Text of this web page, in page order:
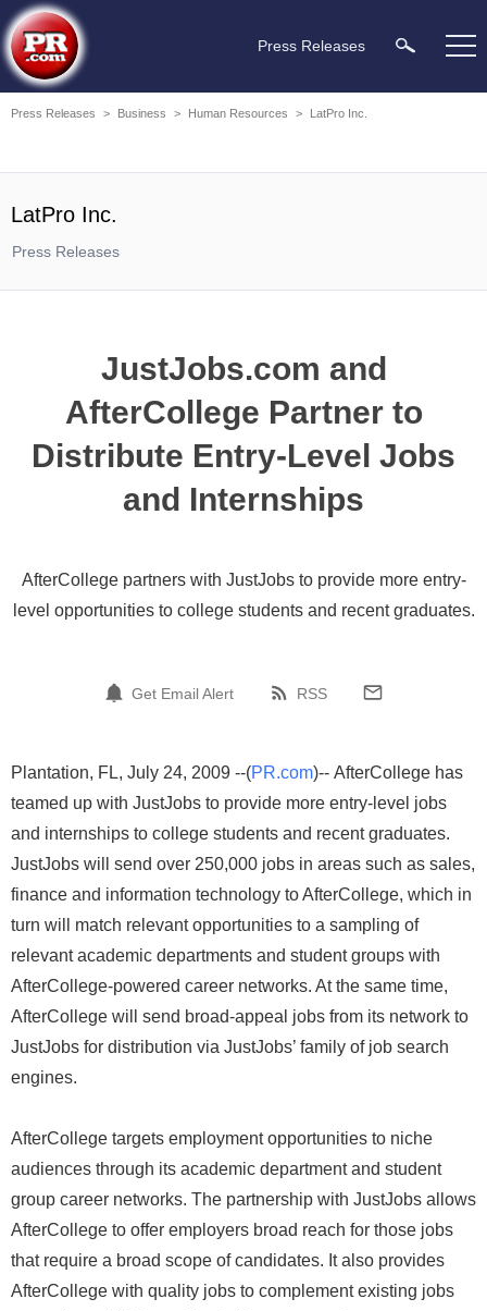
Press Releases
Press Releases > Business > Human Resources > LatPro Inc.
LatPro Inc.
Press Releases
JustJobs.com and
AfterCollege Partner to
Distribute Entry-Level Jobs
and Internships
AfterCollege partners with JustJobs to provide more entry-
level opportunities to college students and recent graduates.
Get Email Alert RSS
Plantation, FL, July 24, 2009 --(PR.com)-- AfterCollege has
teamed up with JustJobs to provide more entry-level jobs
and internships to college students and recent graduates.
JustJobs will send over 250,000 jobs in areas such as sales,
finance and information technology to AfterCollege, which in
turn will match relevant opportunities to a sampling of
relevant academic departments and student groups with
AfterCollege-powered career networks. At the same time,
AfterCollege will send broad-appeal jobs from its network to
JustJobs for distribution via JustJobs’ family of job search
engines.
AfterCollege targets employment opportunities to niche
audiences through its academic department and student
group career networks. The partnership with JustJobs allows
AfterCollege to offer employers broad reach for those jobs
that require a broad scope of candidates. It also provides
AfterCollege with quality jobs to complement existing jobs